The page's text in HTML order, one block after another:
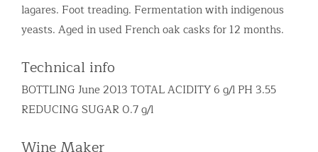
lagares. Foot treading. Fermentation with indigenous
yeasts. Aged in used French oak casks for 12 months.
Technical info
BOTTLING June 2013 TOTAL ACIDITY 6 g/l PH 3.55
REDUCING SUGAR 0.7 g/l
Wine Maker